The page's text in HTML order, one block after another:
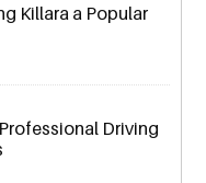
Killara a Popular
Driving